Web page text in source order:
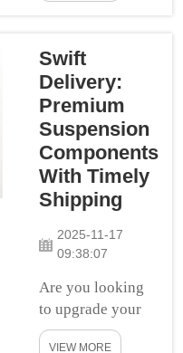
did you feel like
were jumping on
the trampoline.
This causes a car
to ride bouncy. If
you want to
improve your car
ride quality,
getting proper
sus...
Swift
Delivery:
Premium
Suspension
Components
With Timely
Shipping
2025-11-17
09:38:07
Are you looking
to upgrade your
ride and make it a
VIEW MORE